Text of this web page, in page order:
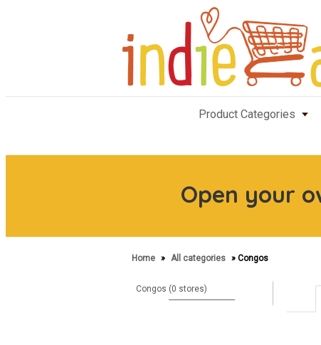
Product Categories
Open your
Home » All categories » Congos
Congos (0 stores)